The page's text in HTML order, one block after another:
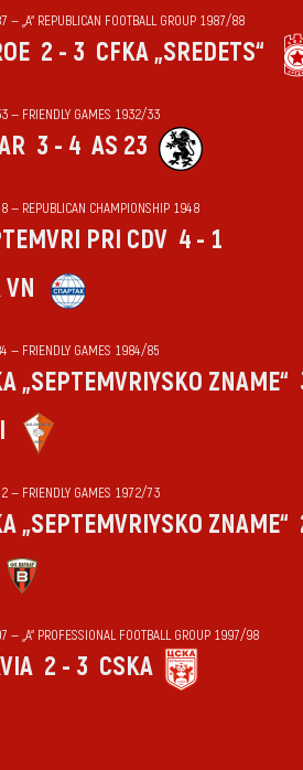
— „А“ REPUBLICAN FOOTBALL GROUP 1987/88
2 - 3 CFKA „SREDETS“
— FRIENDLY GAMES 1932/33
3 - 4 AS 23
— REPUBLICAN CHAMPIONSHIP 1948
PRI CDV 4 - 1
— FRIENDLY GAMES 1984/85
„SEPTEMVRIYSKO ZNAME“
— FRIENDLY GAMES 1972/73
„SEPTEMVRIYSKO ZNAME“
— „А“ PROFESSIONAL FOOTBALL GROUP 1997/98
2 - 3 CSKA